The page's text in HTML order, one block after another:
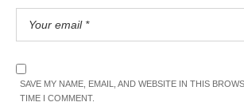
SAVE MY NAME, EMAIL, AND WEBSITE IN THIS
TIME I COMMENT.